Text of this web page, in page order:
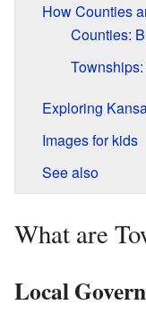
How Counties
Counties:
Exploring
Images for kids
See also
What are
Local